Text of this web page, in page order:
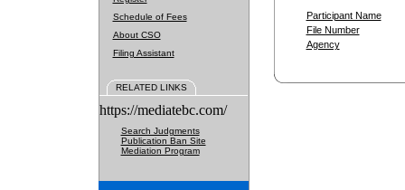
Schedule of Fees
About CSO
Filing Assistant
RELATED LINKS
https://mediatebc.com/
Search Judgments
Publication Ban Site
Mediation Program
Participant Name
File Number
Agency